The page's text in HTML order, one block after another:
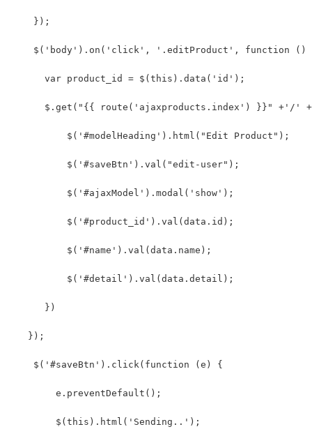
    });
$('body').on('click', '.editProduct', function ()
      var product_id = $(this).data('id');
$.get("{{ route('ajaxproducts.index') }}" +'/'
          $('#modelHeading').html("Edit Product");
          $('#saveBtn').val("edit-user");
          $('#ajaxModel').modal('show');
          $('#product_id').val(data.id);
          $('#name').val(data.name);
          $('#detail').val(data.detail);
      })
   });
    $('#saveBtn').click(function (e) {
        e.preventDefault();
        $(this).html('Sending..');